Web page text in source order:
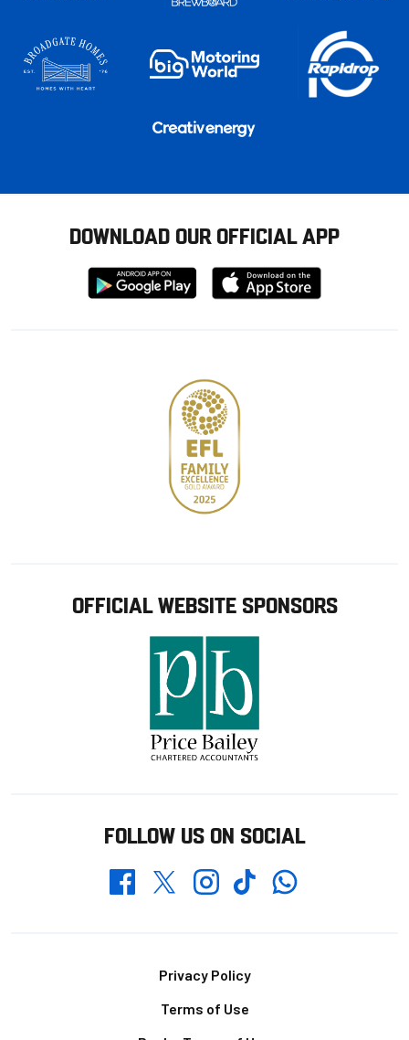
DOWNLOAD OUR OFFICIAL APP
Download
from
Download
from
OFFICIAL WEBSITE SPONSORS
FOLLOW US ON SOCIAL
FacebookTwitterInstagramTikTokWhatsapp
Privacy Policy
Terms of Use